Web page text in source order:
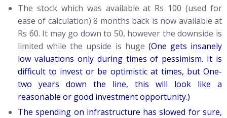
The stock which was available at Rs 100 (used for
ease of calculation) 8 months back is now available at
Rs 60. It may go down to 50, however the downside is
limited while the upside is huge (One gets insanely
low valuations only during times of pessimism. It is
difficult to invest or be optimistic at times, but One-
two years down the line, this will look like a
reasonable or good investment opportunity.)
The spending on infrastructure has slowed for sure,